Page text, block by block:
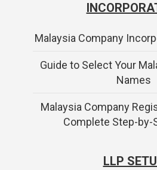
Malaysia Company
Guide to Select Your
Names
Malaysia Company
Complete Step-by-
LLP